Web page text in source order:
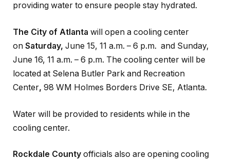
providing water to ensure people stay hydrated.
The City of Atlanta will open a cooling center
on Saturday, June 15, 11 a.m. – 6 p.m. and Sunday,
June 16, 11 a.m. – 6 p.m. The cooling center will be
located at Selena Butler Park and Recreation
Center, 98 WM Holmes Borders Drive SE, Atlanta.
Water will be provided to residents while in the
cooling center.
Rockdale County officials also are opening cooling